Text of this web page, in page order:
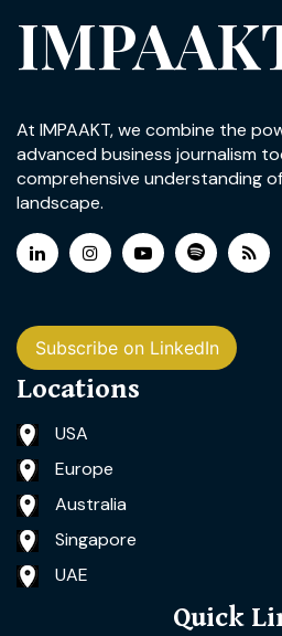
At IMPAAKT, we combine the
advanced business journalism
comprehensive understanding
landscape.
Subscribe on LinkedIn
Locations
USA
Europe
Australia
Singapore
UAE
Quick